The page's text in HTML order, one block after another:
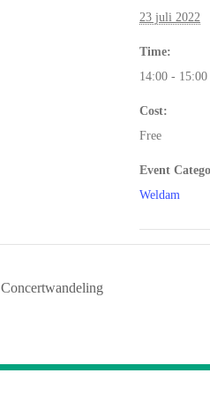
23 juli 2022
Time:
14:00 - 15:00
Cost:
Free
Event
Weldam
Concertwandeling